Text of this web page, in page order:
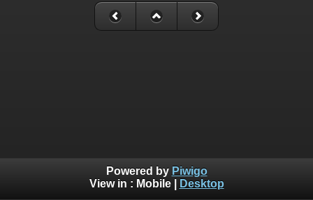
Powered by Piwigo
View in : Mobile| Desktop